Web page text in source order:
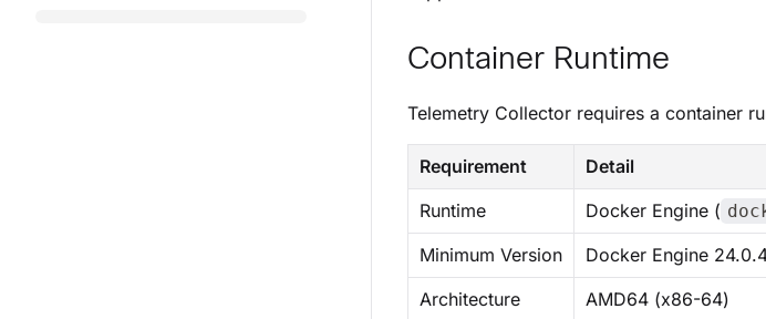
Container Runtime
Telemetry Collector requires a container
Requirement
Detail
Runtime
Docker Engine (
Minimum Version
Docker Engine
Architecture
AMD64 (x86-64)